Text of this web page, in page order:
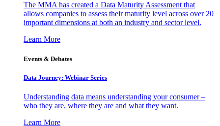
The MMA has created a Data Maturity Assessment that
allows companies to assess their maturity level across over 20
important dimensions at both an industry and sector level.
Learn More
Events & Debates
Data Journey: Webinar Series
Understanding data means understanding your consumer –
who they are, where they are and what they want.
Learn More